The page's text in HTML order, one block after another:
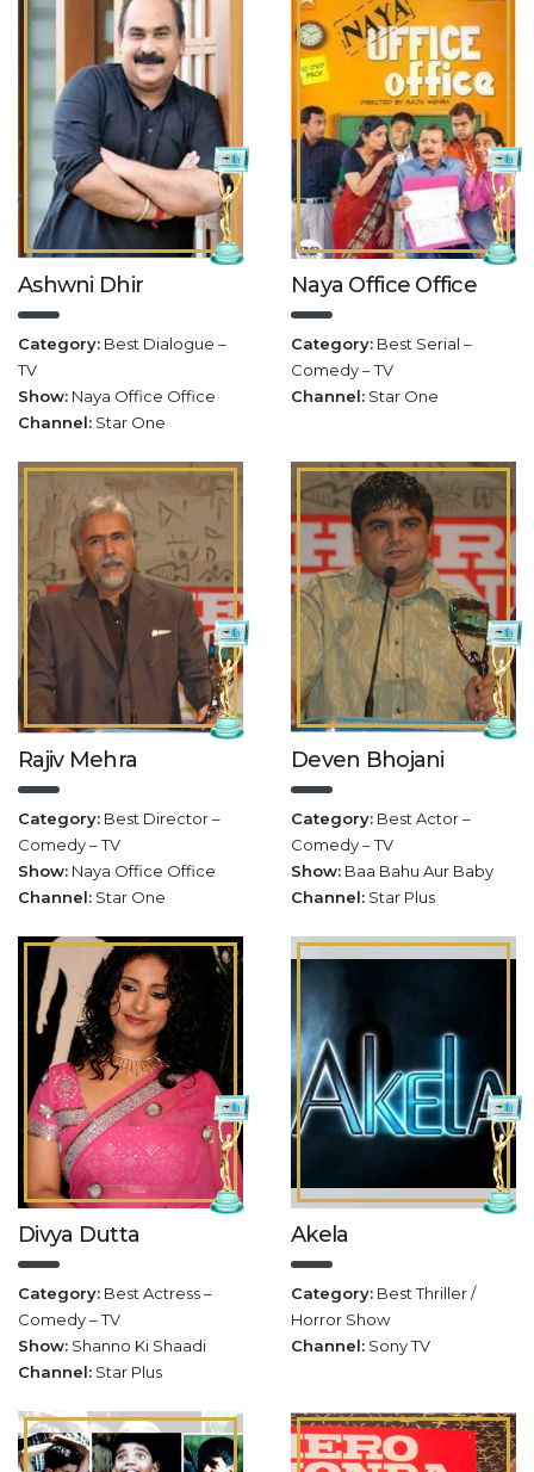
Ashwni Dhir
Category: Best Dialogue –
TV
Show: Naya Office Office
Channel: Star One
Naya Office Office
Category: Best Serial –
Comedy – TV
Channel: Star One
Rajiv Mehra
Category: Best Director –
Comedy – TV
Show: Naya Office Office
Channel: Star One
Deven Bhojani
Category: Best Actor –
Comedy – TV
Show: Baa Bahu Aur Baby
Channel: Star Plus
Divya Dutta
Category: Best Actress –
Comedy – TV
Show: Shanno Ki Shaadi
Channel: Star Plus
Akela
Category: Best Thriller /
Horror Show
Channel: Sony TV